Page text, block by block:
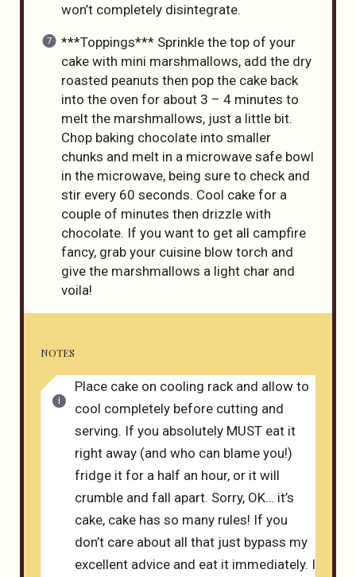
won’t completely disintegrate.
***Toppings*** Sprinkle the top of your
cake with mini marshmallows, add the dry
roasted peanuts then pop the cake back
into the oven for about 3 – 4 minutes to
melt the marshmallows, just a little bit.
Chop baking chocolate into smaller
chunks and melt in a microwave safe bowl
in the microwave, being sure to check and
stir every 60 seconds. Cool cake for a
couple of minutes then drizzle with
chocolate. If you want to get all campfire
fancy, grab your cuisine blow torch and
give the marshmallows a light char and
voila!
NOTES
Place cake on cooling rack and allow to
cool completely before cutting and
serving. If you absolutely MUST eat it
right away (and who can blame you!)
fridge it for a half an hour, or it will
crumble and fall apart. Sorry, OK… it’s
cake, cake has so many rules! If you
don’t care about all that just bypass my
excellent advice and eat it immediately. I